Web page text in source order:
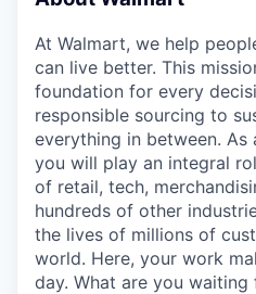
At Walmart, we help
can live better. This
foundation for every
responsible sourcing to
everything in between. As
you will play an integral
of retail, tech,
hundreds of other
the lives of millions of
world. Here, your work
day. What are you waiting